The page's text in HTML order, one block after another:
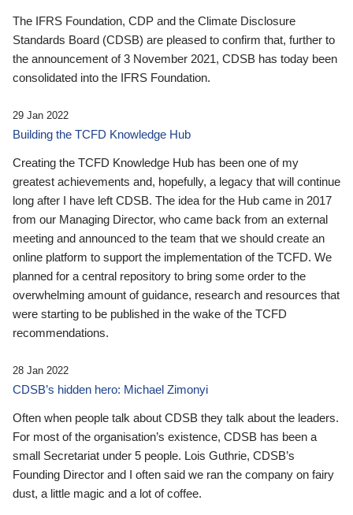
The IFRS Foundation, CDP and the Climate Disclosure
Standards Board (CDSB) are pleased to confirm that, further to
the announcement of 3 November 2021, CDSB has today been
consolidated into the IFRS Foundation.
29 Jan 2022
Building the TCFD Knowledge Hub
Creating the TCFD Knowledge Hub has been one of my
greatest achievements and, hopefully, a legacy that will continue
long after I have left CDSB. The idea for the Hub came in 2017
from our Managing Director, who came back from an external
meeting and announced to the team that we should create an
online platform to support the implementation of the TCFD. We
planned for a central repository to bring some order to the
overwhelming amount of guidance, research and resources that
were starting to be published in the wake of the TCFD
recommendations.
28 Jan 2022
CDSB’s hidden hero: Michael Zimonyi
Often when people talk about CDSB they talk about the leaders.
For most of the organisation’s existence, CDSB has been a
small Secretariat under 5 people. Lois Guthrie, CDSB’s
Founding Director and I often said we ran the company on fairy
dust, a little magic and a lot of coffee.